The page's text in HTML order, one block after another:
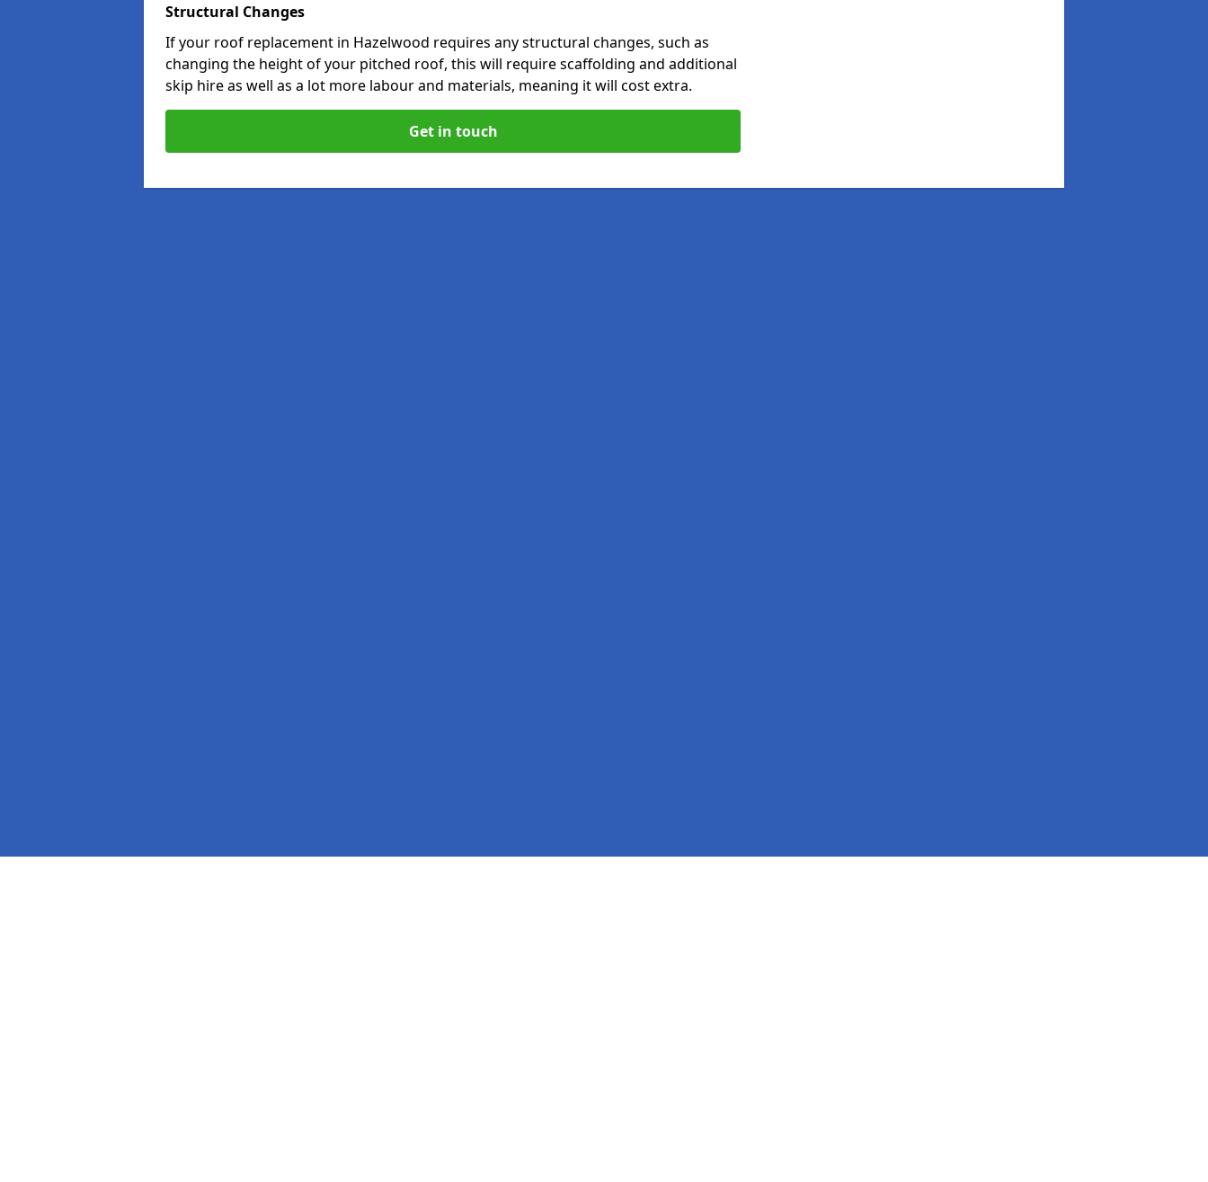
Structural Changes
If your roof replacement in Hazelwood requires any structural changes, such as
changing the height of your pitched roof, this will require scaffolding and additional
skip hire as well as a lot more labour and materials, meaning it will cost extra.
Get in touch